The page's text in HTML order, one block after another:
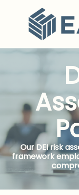
content
Our DEI risk
framework